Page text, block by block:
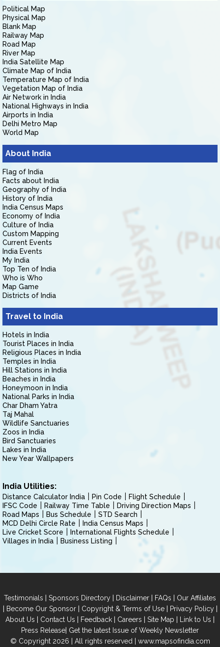
Political Map
Physical Map
Blank Map
Railway Map
Road Map
River Map
India Satellite Map
Climate Map of India
Temperature Map of India
Vegetation Map of India
Air Network in India
National Highways in India
Airports in India
Delhi Metro Map
World Map
About India
Flag of India
Facts about India
Geography of India
History of India
India Census Maps
Economy of India
Culture of India
Custom Mapping
Current Events
India Events
My India
Top Ten of India
Who is Who
Map Game
Districts of India
Travel to India
Hotels in India
Tourist Places in India
Religious Places in India
Temples in India
Hill Stations in India
Beaches in India
Honeymoon in India
National Parks in India
Char Dham Yatra
Taj Mahal
Wildlife Sanctuaries
Zoos in India
Bird Sanctuaries
Lakes in India
New Year Wallpapers
India Utilities:
Distance Calculator India Pin Code
Flight Schedule
IFSC Code
Railway Time Table
Driving Direction Maps
Road Maps
Bus Schedule
STD Search
MCD Delhi Circle Rate
India Census Maps
Live Cricket Score
International Flights Schedule
Villages in India
Business Listing
Testimonials | Sponsors Directory | Disclaimer | FAQs | Our Affiliates
| Become Our Sponsor| Copyright & Terms of Use| Privacy Policy|
About Us | Contact Us | Feedback | Careers | Site Map | Link to Us |
Press Release| Get the latest Issue of Weekly Newsletter
© Copyright 2026 | All rights reserved | www.mapsofindia.com